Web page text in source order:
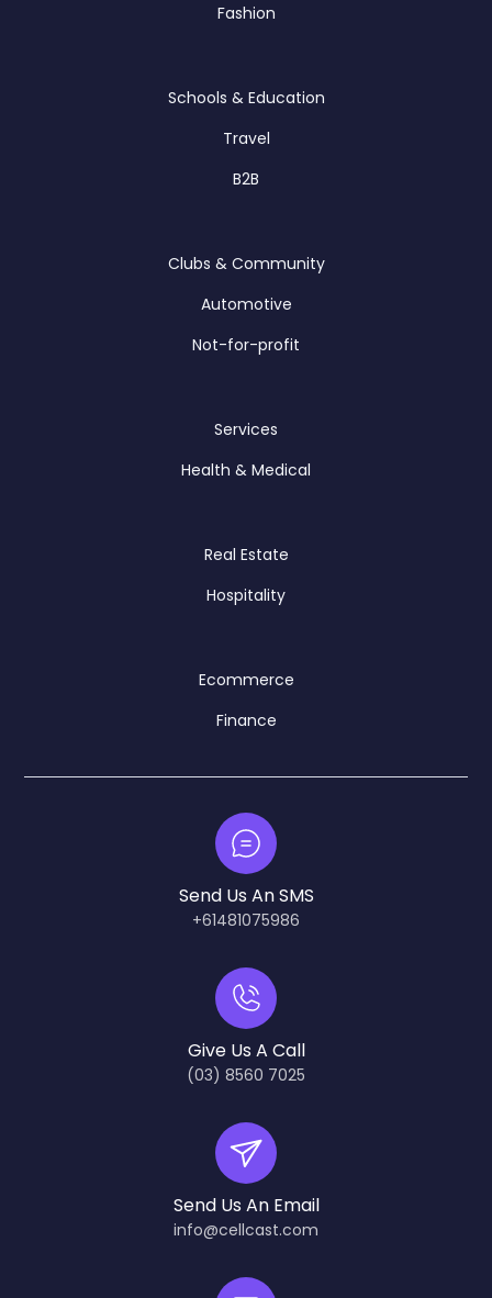
Fashion
Schools & Education
Travel
B2B
Clubs & Community
Automotive
Not-for-profit
Services
Health & Medical
Real Estate
Hospitality
Ecommerce
Finance
Send Us An SMS
+61481075986
Give Us A Call
(03) 8560 7025
Send Us An Email
info@cellcast.com